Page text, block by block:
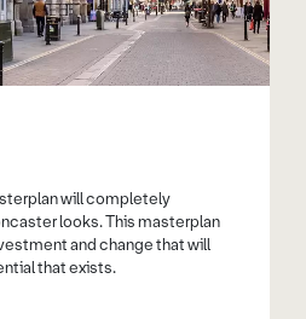
will completely
looks. This masterplan
and change that will
that exists.